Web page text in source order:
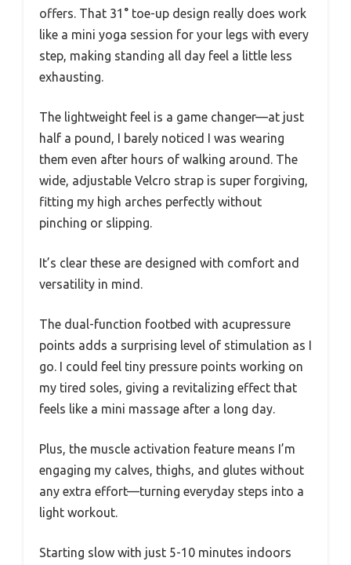
offers. That 31° toe-up design really does work
like a mini yoga session for your legs with every
step, making standing all day feel a little less
exhausting.
The lightweight feel is a game changer—at just
half a pound, I barely noticed I was wearing
them even after hours of walking around. The
wide, adjustable Velcro strap is super forgiving,
fitting my high arches perfectly without
pinching or slipping.
It’s clear these are designed with comfort and
versatility in mind.
The dual-function footbed with acupressure
points adds a surprising level of stimulation as I
go. I could feel tiny pressure points working on
my tired soles, giving a revitalizing effect that
feels like a mini massage after a long day.
Plus, the muscle activation feature means I’m
engaging my calves, thighs, and glutes without
any extra effort—turning everyday steps into a
light workout.
Starting slow with just 5-10 minutes indoors